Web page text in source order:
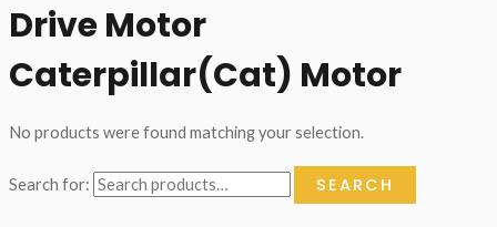
Search for: SEARCH
Drive Motor
Caterpillar(Cat) Motor
No products were found matching your selection.